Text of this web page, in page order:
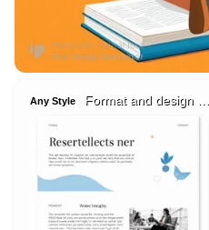
Any Style Format and design …